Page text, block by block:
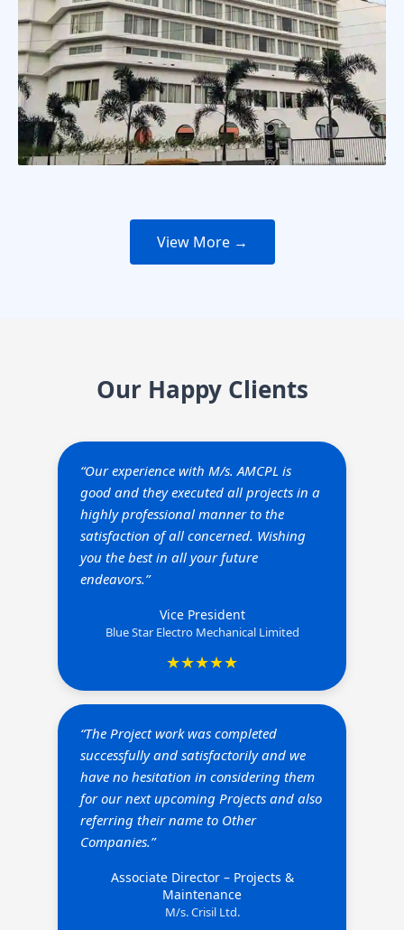
View More →
Our Happy Clients
“Our experience with M/s. AMCPL is
good and they executed all projects in a
highly professional manner to the
satisfaction of all concerned. Wishing
you the best in all your future
endeavors.”
Vice President
Blue Star Electro Mechanical Limited
★★★★★
“The Project work was completed
successfully and satisfactorily and we
have no hesitation in considering them
for our next upcoming Projects and also
referring their name to Other
Companies.”
Associate Director – Projects &
Maintenance
M/s. Crisil Ltd.